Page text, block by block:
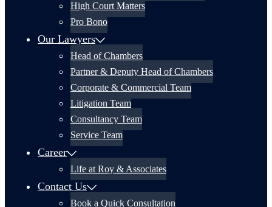
High Court Matters
Pro Bono
Our Lawyers
Head of Chambers
Partner & Deputy Head of Chambers
Corporate & Commercial Team
Litigation Team
Consultancy Team
Service Team
Career
Life at Roy & Associates
Contact Us
Book a Quick Consultation